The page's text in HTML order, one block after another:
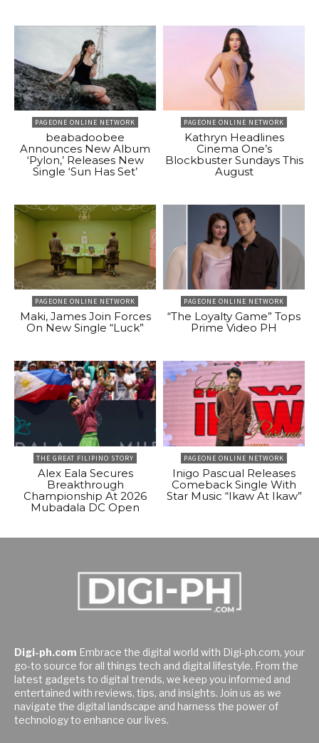
PAGEONE ONLINE NETWORK
beabadoobee
Announces New Album
‘Pylon,’ Releases New
Single ‘Sun Has Set’
PAGEONE ONLINE NETWORK
Kathryn Headlines
Cinema One’s
Blockbuster Sundays This
August
PAGEONE ONLINE NETWORK
Maki, James Join Forces
On New Single “Luck”
PAGEONE ONLINE NETWORK
“The Loyalty Game” Tops
Prime Video PH
THE GREAT FILIPINO STORY
Alex Eala Secures
Breakthrough
Championship At 2026
Mubadala DC Open
PAGEONE ONLINE NETWORK
Inigo Pascual Releases
Comeback Single With
Star Music “Ikaw At Ikaw”
Digi-ph.com Embrace the digital world with Digi-ph.com, your
go-to source for all things tech and digital lifestyle. From the
latest gadgets to digital trends, we keep you informed and
entertained with reviews, tips, and insights. Join us as we
navigate the digital landscape and harness the power of
technology to enhance our lives.